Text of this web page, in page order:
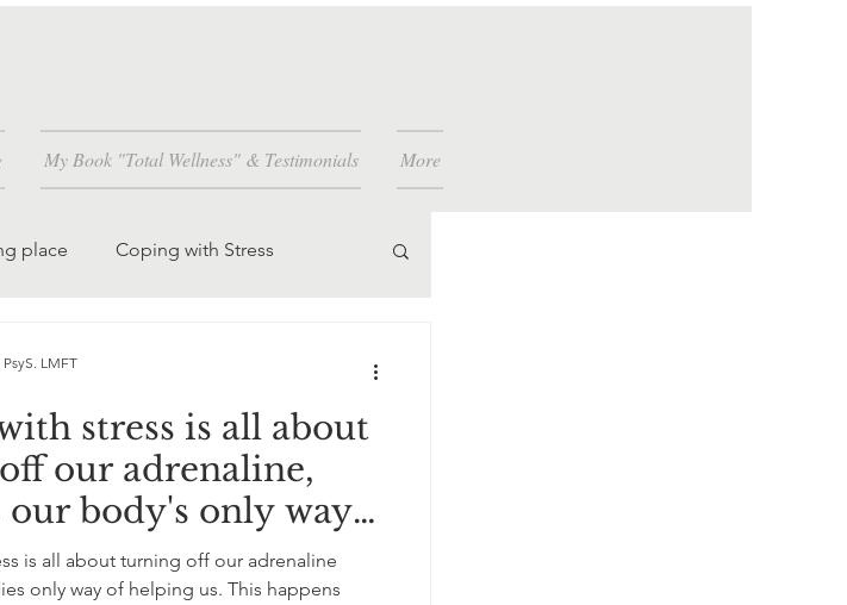
My Book "Total Wellness" & Testimonials More
place Coping with Stress
peace in the world
Laws Teaching our Childre
stress is all about
our adrenaline,
body's only way
is all about turning off our adrenaline
only way of helping us. This happens
LMFT